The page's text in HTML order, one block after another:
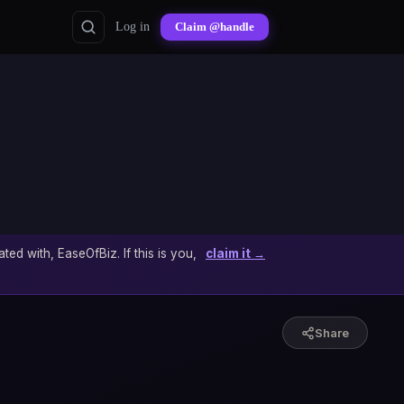
Log in Claim @handle
with, EaseOfBiz. If this is you, claim it →
Share